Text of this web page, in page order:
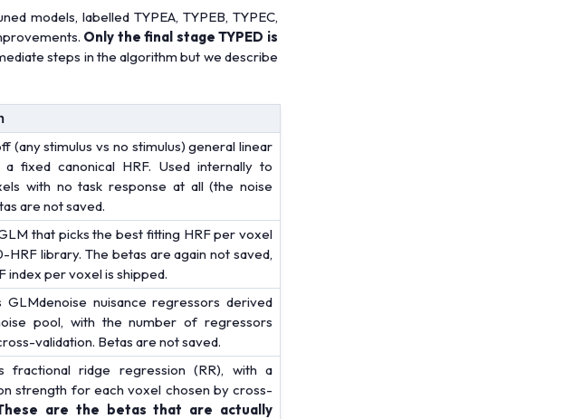
models, labelled TYPEA, TYPEB, TYPEC,
Only the final stage TYPED is
steps in the algorithm but we describe
(any stimulus vs no stimulus) general linear
fixed canonical HRF. Used internally to
with no task response at all (the noise
are not saved.
that picks the best fitting HRF per voxel
library. The betas are again not saved,
index per voxel is shipped.
GLMdenoise nuisance regressors derived
pool, with the number of regressors
validation. Betas are not saved.
fractional ridge regression (RR), with a
strength for each voxel chosen by cross-
are the betas that are actually